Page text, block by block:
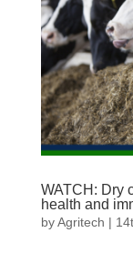
WATCH: Dry
health and
byAgritech |